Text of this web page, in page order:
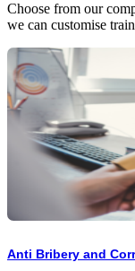
Choose from our
we can customise
Anti Bribery and